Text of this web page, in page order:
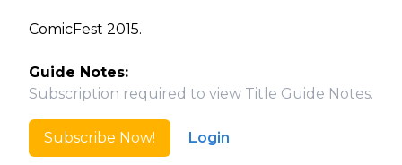
ComicFest 2015.
Guide Notes:
Subscription required to view Title Guide Notes.
Subscribe Now! Login